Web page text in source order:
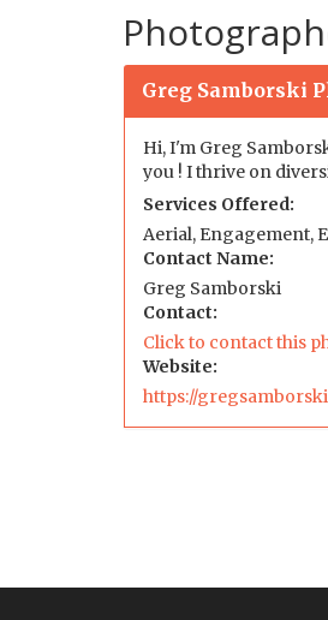
Greg Samborski
Hi, I'm Greg
you ! I thrive on
Services Offered:
Aerial, Engagement,
Contact Name:
Greg Samborski
Contact:
Click to contact this
Website:
https://